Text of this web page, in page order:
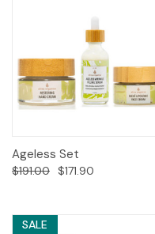
Ageless Set
$191.00 $171.90
SALE